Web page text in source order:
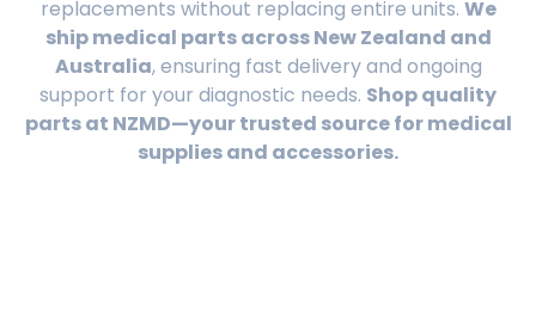
replacements without replacing entire units. We
ship medical parts across New Zealand and
Australia, ensuring fast delivery and ongoing
support for your diagnostic needs. Shop quality
parts at NZMD—your trusted source for medical
supplies and accessories.